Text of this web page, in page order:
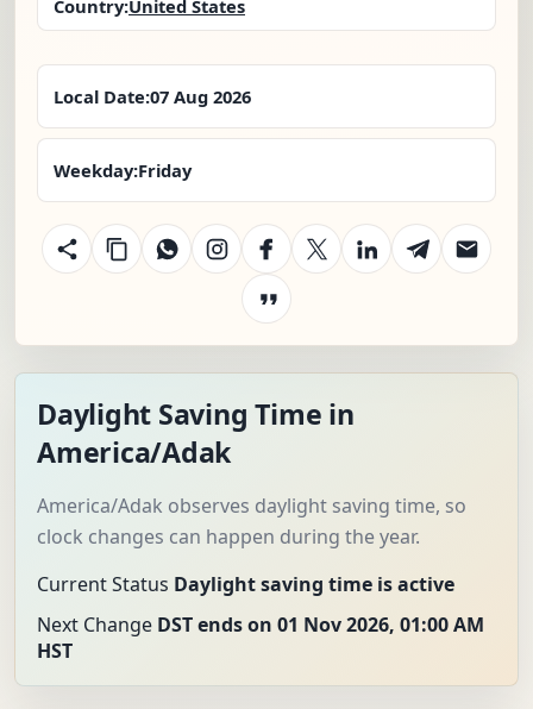
Country:United States
Local Date:07 Aug 2026
Weekday:Friday
Daylight Saving Time in
America/Adak
America/Adak observes daylight saving time, so
clock changes can happen during the year.
Current Status Daylight saving time is active
Next Change DST ends on 01 Nov 2026, 01:00 AM
HST